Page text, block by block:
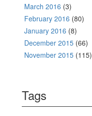
March 2016 (3)
February 2016 (80)
January 2016 (8)
December 2015 (66)
November 2015 (115)
Tags